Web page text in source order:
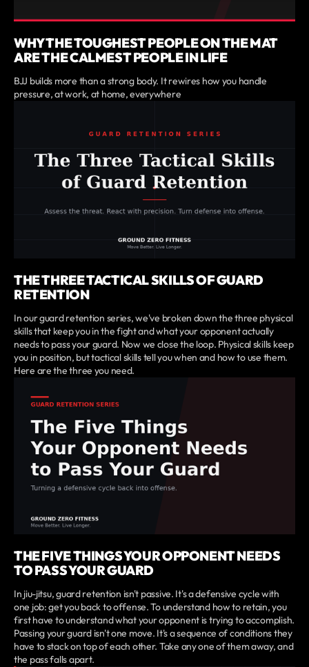
WHY THE TOUGHEST PEOPLE ON THE MAT
ARE THE CALMEST PEOPLE IN LIFE
BJJ builds more than a strong body. It rewires how you handle
pressure, at work, at home, everywhere
THE THREE TACTICAL SKILLS OF GUARD
RETENTION
In our guard retention series, we've broken down the three physical
skills that keep you in the fight and what your opponent actually
needs to pass your guard. Now we close the loop. Physical skills keep
you in position, but tactical skills tell you when and how to use them.
Here are the three you need.
THE FIVE THINGS YOUR OPPONENT NEEDS
TO PASS YOUR GUARD
In jiu-jitsu, guard retention isn't passive. It's a defensive cycle with
one job: get you back to offense. To understand how to retain, you
first have to understand what your opponent is trying to accomplish.
Passing your guard isn't one move. It's a sequence of conditions they
have to stack on top of each other. Take any one of them away, and
the pass falls apart.